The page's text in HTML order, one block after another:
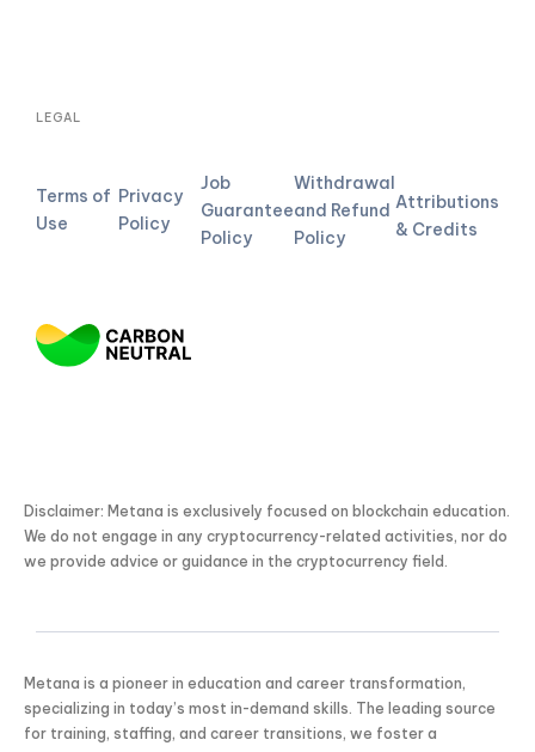
LEGAL
Terms of
Use
Privacy
Policy
Job
Guarantee
Policy
Withdrawal
and Refund
Policy
Attributions
& Credits
Disclaimer: Metana is exclusively focused on blockchain education.
We do not engage in any cryptocurrency-related activities, nor do
we provide advice or guidance in the cryptocurrency field.
Metana is a pioneer in education and career transformation,
specializing in today’s most in-demand skills. The leading source
for training, staffing, and career transitions, we foster a